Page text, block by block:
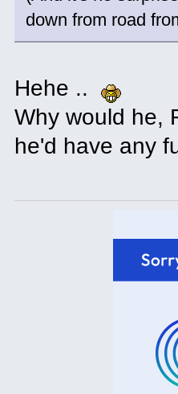
down from road
Hehe ..
Why would he,
he'd have any